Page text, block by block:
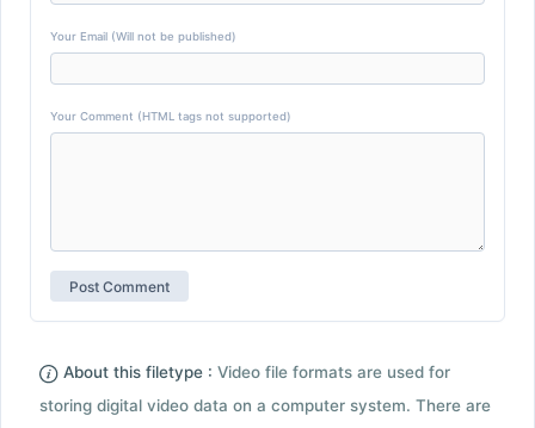
Your Email (Will not be published)
Your Comment (HTML tags not supported)
About this filetype : Video file formats are used for
storing digital video data on a computer system. There are